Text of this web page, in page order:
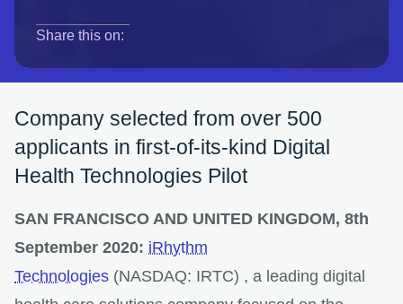
Share this on:
Company selected from over 500
applicants in first-of-its-kind Digital
Health Technologies Pilot
SAN FRANCISCO AND UNITED KINGDOM, 8th
September 2020: iRhythm
Technologies (NASDAQ: IRTC) , a leading digital